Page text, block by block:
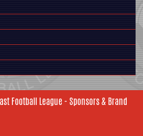
Football League - Sponsors & Brand